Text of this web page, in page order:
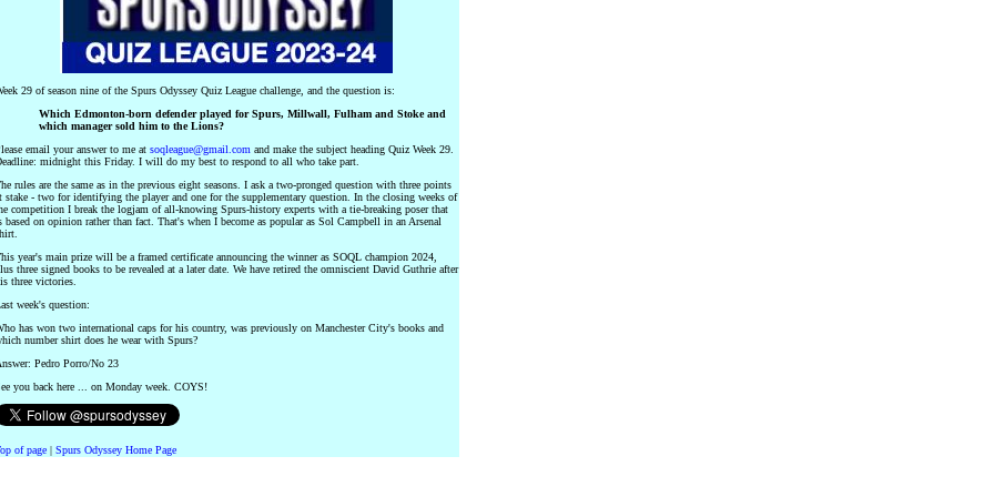
29 of season nine of the Spurs Odyssey Quiz League challenge, and the question is:
Which Edmonton-born defender played for Spurs, Millwall, Fulham and Stoke and
which manager sold him to the Lions?
email your answer to me at soqleague@gmail.com and make the subject heading Quiz Week 29.
midnight this Friday. I will do my best to respond to all who take part.
rules are the same as in the previous eight seasons. I ask a two-pronged question with three points
stake - two for identifying the player and one for the supplementary question. In the closing weeks of
competition I break the logjam of all-knowing Spurs-history experts with a tie-breaking poser that
based on opinion rather than fact. That's when I become as popular as Sol Campbell in an Arsenal
year's main prize will be a framed certificate announcing the winner as SOQL champion 2024,
three signed books to be revealed at a later date. We have retired the omniscient David Guthrie after
three victories.
week's question:
has won two international caps for his country, was previously on Manchester City's books and
number shirt does he wear with Spurs?
Pedro Porro/No 23
you back here ... on Monday week. COYS!
of page| Spurs Odyssey Home Page